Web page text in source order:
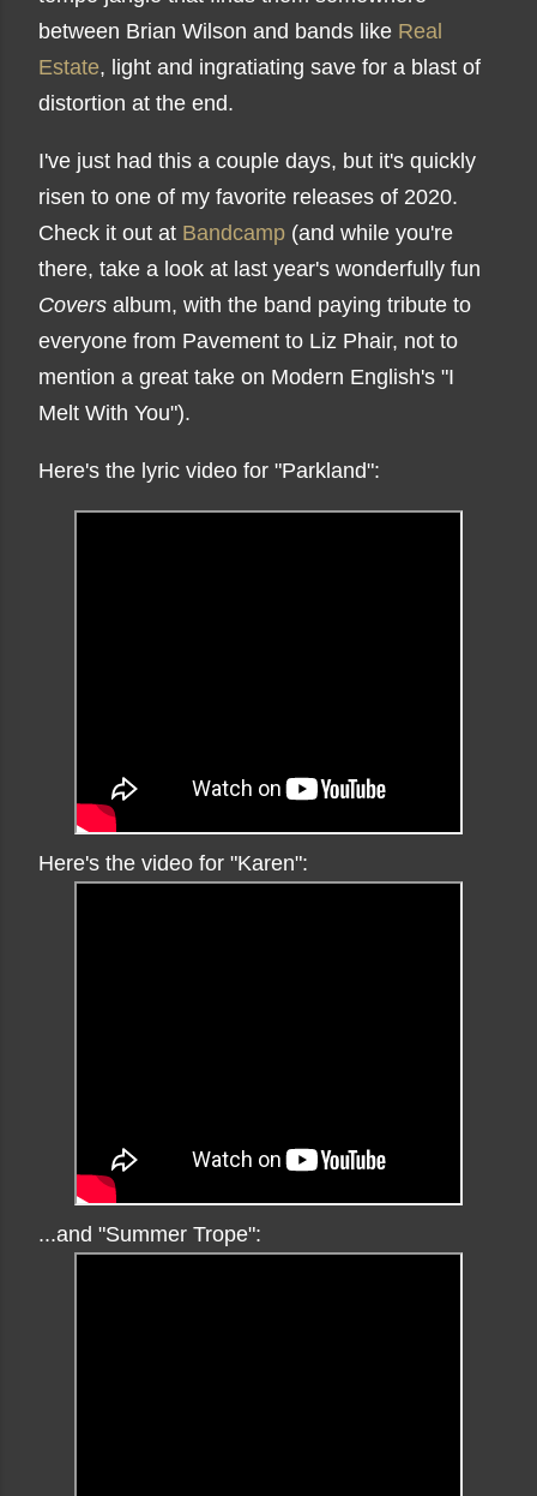
between Brian Wilson and bands like Real
Estate, light and ingratiating save for a blast of
distortion at the end.
I've just had this a couple days, but it's quickly
risen to one of my favorite releases of 2020.
Check it out at Bandcamp (and while you're
there, take a look at last year's wonderfully fun
Covers album, with the band paying tribute to
everyone from Pavement to Liz Phair, not to
mention a great take on Modern English's "I
Melt With You").
Here's the lyric video for "Parkland":
Here's the video for "Karen":
...and "Summer Trope":